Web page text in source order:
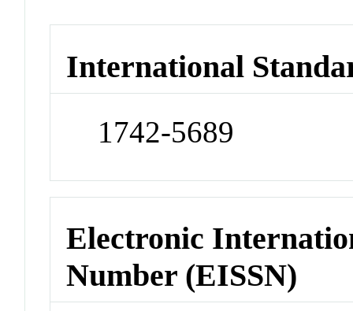
International
1742-5689
Electronic
Number (EISSN)